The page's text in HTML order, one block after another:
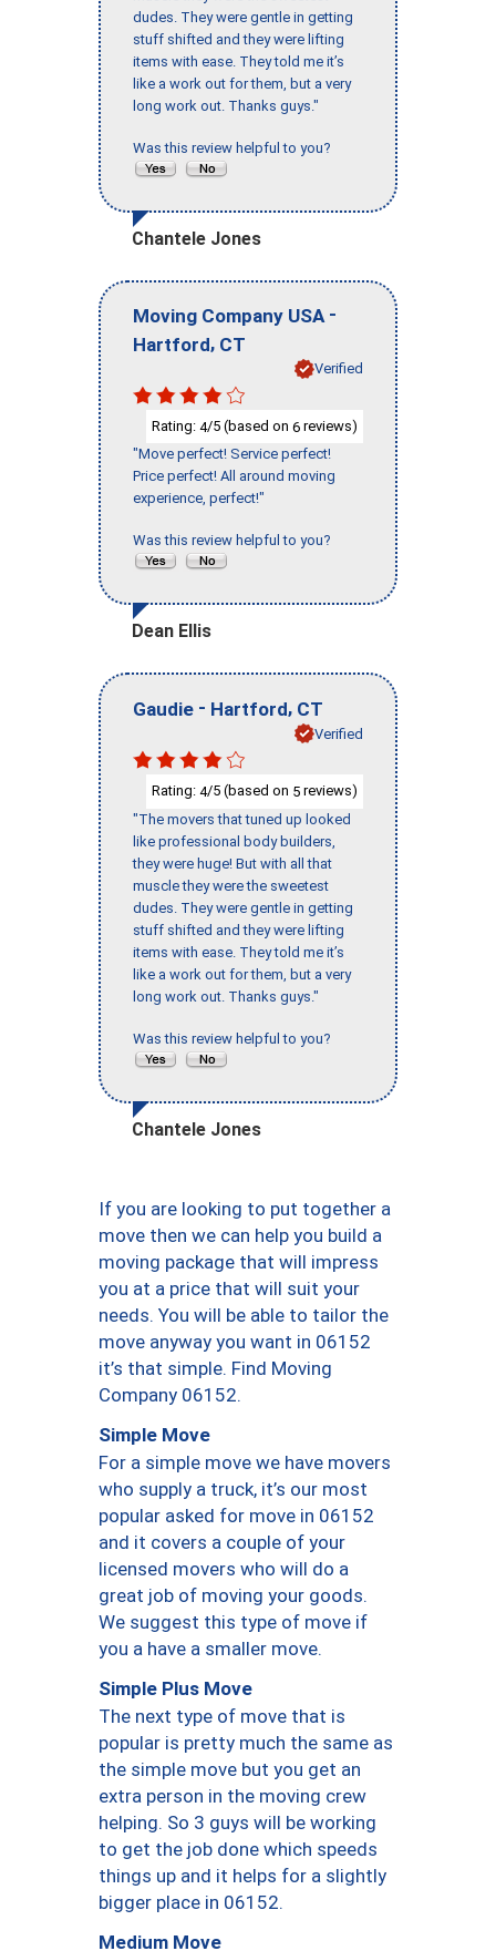
dudes. They were gentle in getting
stuff shifted and they were lifting
items with ease. They told me it’s
like a work out for them, but a very
long work out. Thanks guys."
Was this review helpful to you?
Chantele Jones
Moving Company USA -
Hartford, CT
Verified
Rating: 4/5 (based on 6 reviews)
"Move perfect! Service perfect!
Price perfect! All around moving
experience, perfect!"
Was this review helpful to you?
Dean Ellis
Gaudie - Hartford, CT
Verified
Rating: 4/5 (based on 5 reviews)
"The movers that tuned up looked
like professional body builders,
they were huge! But with all that
muscle they were the sweetest
dudes. They were gentle in getting
stuff shifted and they were lifting
items with ease. They told me it’s
like a work out for them, but a very
long work out. Thanks guys."
Was this review helpful to you?
Chantele Jones
If you are looking to put together a
move then we can help you build a
moving package that will impress
you at a price that will suit your
needs. You will be able to tailor the
move anyway you want in 06152
it’s that simple. Find Moving
Company 06152.
Simple Move
For a simple move we have movers
who supply a truck, it’s our most
popular asked for move in 06152
and it covers a couple of your
licensed movers who will do a
great job of moving your goods.
We suggest this type of move if
you a have a smaller move.
Simple Plus Move
The next type of move that is
popular is pretty much the same as
the simple move but you get an
extra person in the moving crew
helping. So 3 guys will be working
to get the job done which speeds
things up and it helps for a slightly
bigger place in 06152.
Medium Move